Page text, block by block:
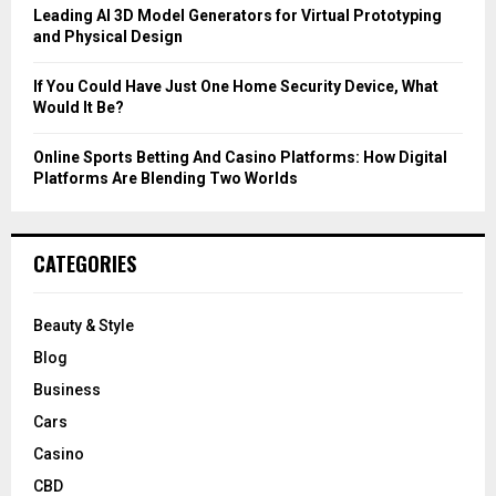
Leading AI 3D Model Generators for Virtual Prototyping
and Physical Design
If You Could Have Just One Home Security Device, What
Would It Be?
Online Sports Betting And Casino Platforms: How Digital
Platforms Are Blending Two Worlds
CATEGORIES
Beauty & Style
Blog
Business
Cars
Casino
CBD